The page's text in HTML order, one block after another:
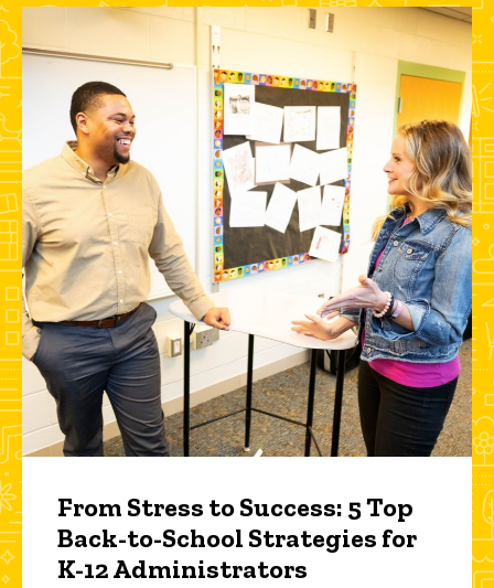
From Stress to Success: 5 Top
Back-to-School Strategies for
K-12 Administrators